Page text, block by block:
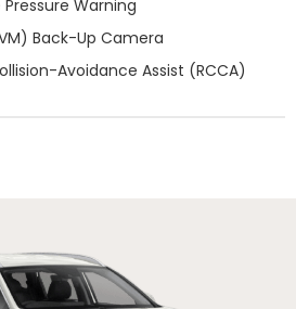
Warning
Back-Up Camera
Avoidance Assist (RCCA)